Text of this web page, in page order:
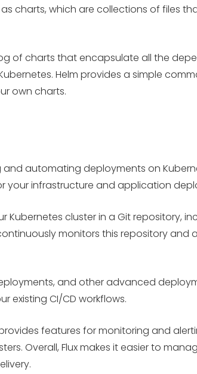
charts, which are collections of files
of charts that encapsulate all the
Helm provides a simple
own charts.
automating deployments on
your infrastructure and application
Kubernetes cluster in a Git repository,
monitors this repository
and other advanced
existing CI/CD workflows.
features for monitoring and
Overall, Flux makes it easier to